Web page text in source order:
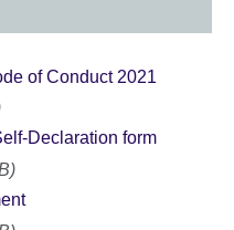
of Conduct 2021
Declaration form